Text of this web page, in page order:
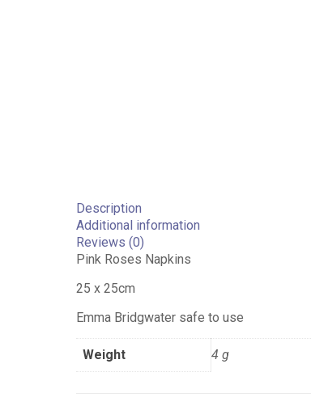
Description
Additional information
Reviews (0)
Pink Roses Napkins
25 x 25cm
Emma Bridgwater safe to use
Weight 4 g